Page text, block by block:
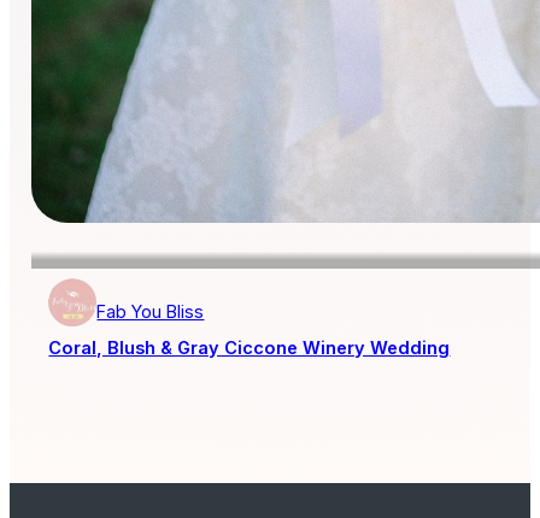
Fab You Bliss
Coral, Blush & Gray Ciccone Winery Wedding